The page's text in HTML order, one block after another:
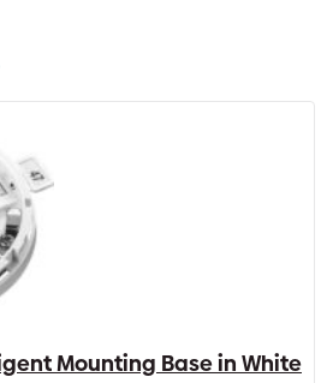
Mounting Base in White